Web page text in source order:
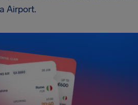
Airport.